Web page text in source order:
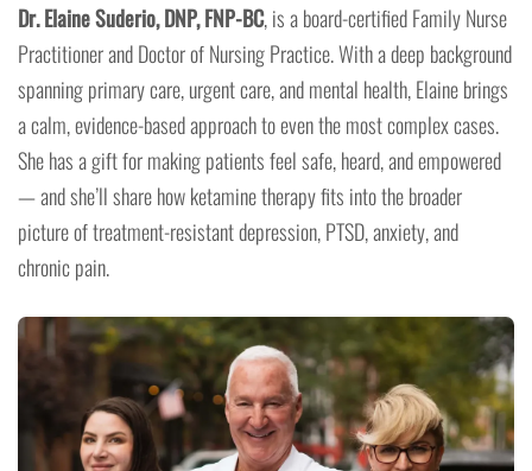
Dr. Elaine Suderio, DNP, FNP-BC, is a board-certified Family Nurse
Practitioner and Doctor of Nursing Practice. With a deep background
spanning primary care, urgent care, and mental health, Elaine brings
a calm, evidence-based approach to even the most complex cases.
She has a gift for making patients feel safe, heard, and empowered
— and she’ll share how ketamine therapy fits into the broader
picture of treatment-resistant depression, PTSD, anxiety, and
chronic pain.